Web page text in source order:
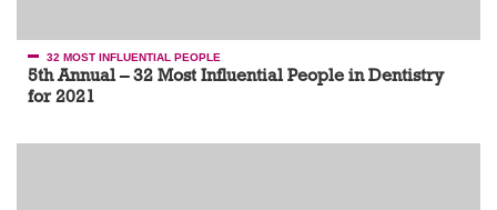
32 MOST INFLUENTIAL PEOPLE
5th Annual – 32 Most Influential People in Dentistry
for 2021